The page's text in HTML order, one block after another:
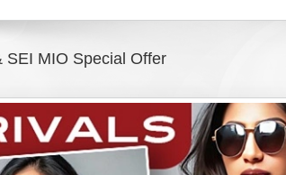
SEI MIO Special Offer